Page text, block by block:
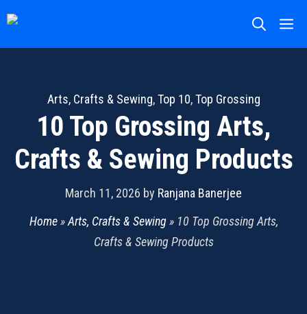
to
content
Arts, Crafts & Sewing,Top 10,Top Grossing
10 Top Grossing Arts,
Crafts & Sewing Products
March 11, 2026 by Ranjana Banerjee
Home»Arts, Crafts & Sewing» 10 Top Grossing Arts,
Crafts & Sewing Products